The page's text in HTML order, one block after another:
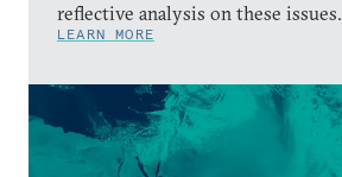
reflective analysis on these issues.
LEARN MORE